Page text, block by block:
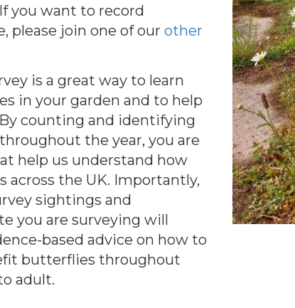
you want to record
please join one of our other
is a great way to learn
in your garden and to help
counting and identifying
the year, you are
help us understand how
across the UK. Importantly,
sightings and
you are surveying will
based advice on how to
butterflies throughout
adult.